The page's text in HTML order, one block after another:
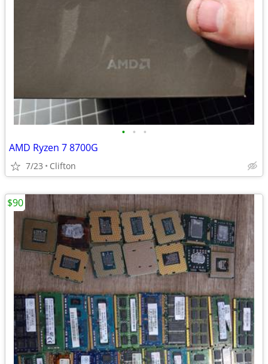
• • •
AMD Ryzen 7 8700G
7/23 Clifton
$90